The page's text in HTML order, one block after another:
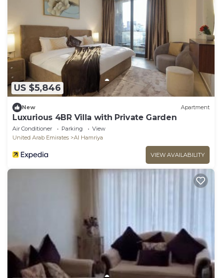
US $5,846
New Apartment
Luxurious 4BR Villa with Private Garden
Air Conditioner Parking
View
United Arab Emirates
Al Hamriya
VIEW AVAILABILITY